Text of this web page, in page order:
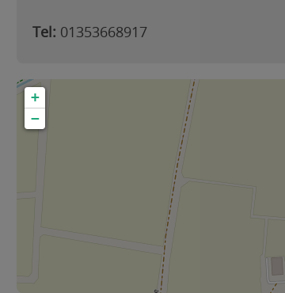
Tel: 01353668917
+
−